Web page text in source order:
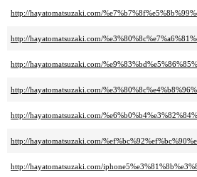
http://hayatomatsuzaki.com/
http://hayatomatsuzaki.com/
http://hayatomatsuzaki.com/
http://hayatomatsuzaki.com/
http://hayatomatsuzaki.com/
http://hayatomatsuzaki.com/
http://hayatomatsuzaki.com/